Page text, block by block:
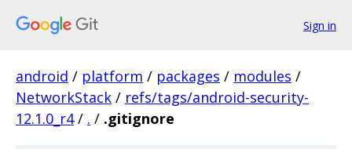
Sign in
android / platform / packages / modules /
NetworkStack / refs/tags/android-security-
12.1.0_r4 / . / .gitignore